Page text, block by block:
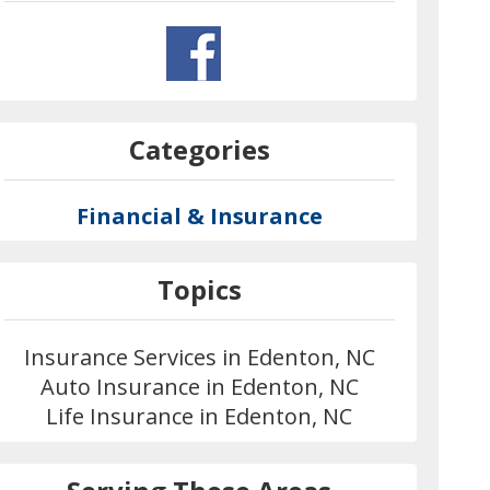
Categories
Financial & Insurance
Topics
Insurance Services in Edenton, NC
Auto Insurance in Edenton, NC
Life Insurance in Edenton, NC